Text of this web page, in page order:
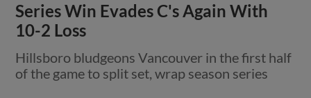
Series Win Evades C's Again With
10-2 Loss
Hillsboro bludgeons Vancouver in the first half
of the game to split set, wrap season series